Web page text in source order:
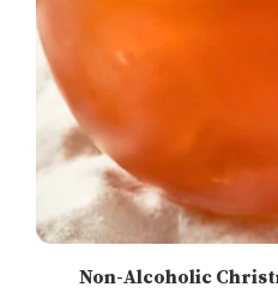
Non-Alcoholic